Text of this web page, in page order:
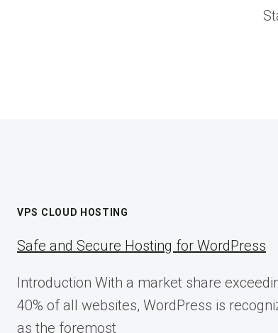
VPS CLOUD HOSTING
Safe and Secure Hosting for WordPress
Introduction With a market share
40% of all websites, WordPress is
as the foremost